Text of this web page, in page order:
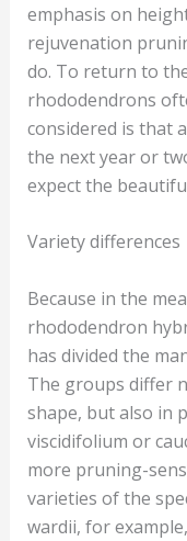
emphasis on
rejuvenation
do. To return to
rhododendrons
considered is that
the next year or
expect the
Variety differences
Because in the
rhododendron
has divided the
The groups differ
shape, but also in
viscidifolium or
more pruning-
varieties of the
wardii, for